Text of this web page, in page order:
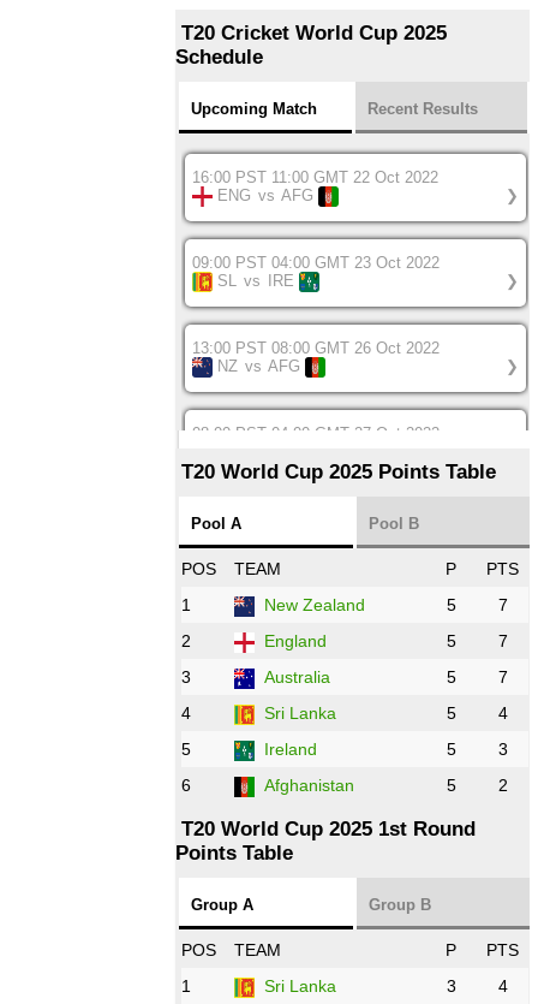
T20 Cricket World Cup 2025
Schedule
Upcoming Match Recent Results
16:00 PST 11:00 GMT 22 Oct 2022
ENG vs AFG ❯
09:00 PST 04:00 GMT 23 Oct 2022
SL vs IRE ❯
13:00 PST 08:00 GMT 26 Oct 2022
NZ vs AFG ❯
08:00 PST 04:00 GMT 27 Oct 2022
12:00 PST 07:00 GMT 27 Oct 2022
16:00 PST 11:00 GMT 27 Oct 2022
PK vs
09:00 PST 04:00 GMT 28 Oct 2022
AFG
vs IRE ❯
13:00 PST 8:00 GMT 28 Oct 2022
Aus vs Eng ❯
13:00 PST 08:00 GMT 29 Oct 2022
08:00 PST 3:00 GMT 30 Oct 2022
T20 World Cup 2025 Points Table
Pool A Pool B
POS TEAM P
PTS
1
New Zealand 5
7
2
England 5
7
3
Australia 5
7
4
Sri Lanka 5
4
5
Ireland 5
3
6
Afghanistan 5 2
T20 World Cup 2025 1st Round
Points Table
Group A Group B
POS TEAM P
PTS
1
Sri Lanka 3 4